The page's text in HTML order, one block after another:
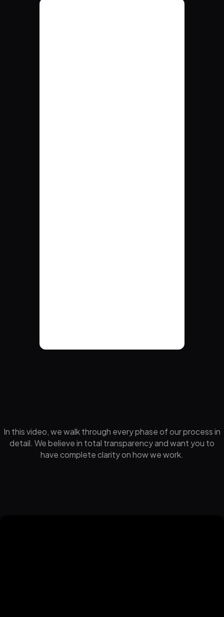
In this video, we walk through every phase of our process in
detail. We believe in total transparency and want you to
have complete clarity on how we work.